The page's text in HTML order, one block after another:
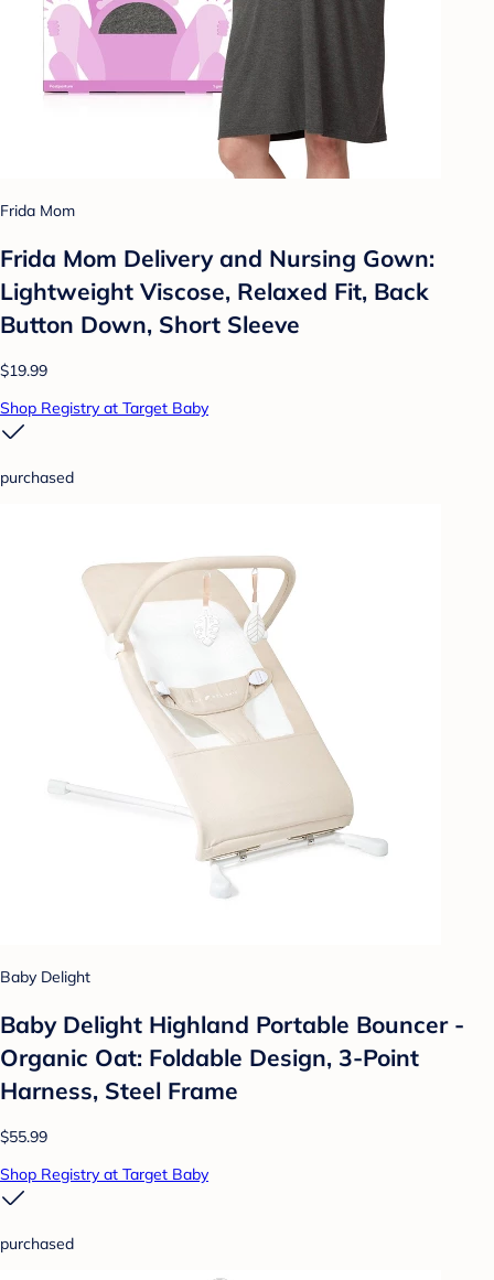
Frida Mom
Frida Mom Delivery and Nursing Gown:
Lightweight Viscose, Relaxed Fit, Back
Button Down, Short Sleeve
$19.99
Shop Registry at Target Baby
purchased
Baby Delight
Baby Delight Highland Portable Bouncer -
Organic Oat: Foldable Design, 3-Point
Harness, Steel Frame
$55.99
Shop Registry at Target Baby
purchased